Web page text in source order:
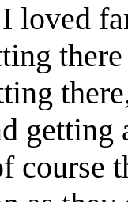
loved
getting